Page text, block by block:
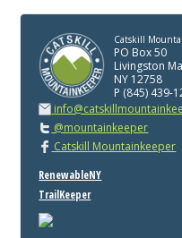
Catskill
PO Box 50
Livingston
NY 12758
P (845) 439-
@mountainkeeper
Catskill Mountainkeeper
RenewableNY
TrailKeeper